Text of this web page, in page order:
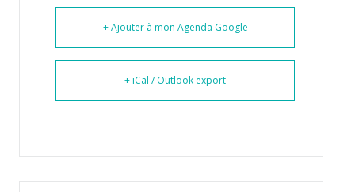
+ Ajouter à mon Agenda Google
+ iCal / Outlook export